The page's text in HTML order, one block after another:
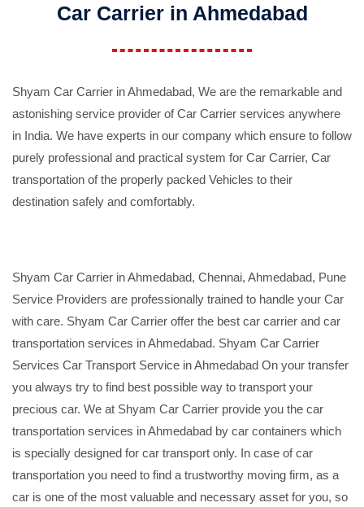
Car Carrier in Ahmedabad
Shyam Car Carrier in Ahmedabad, We are the remarkable and
astonishing service provider of Car Carrier services anywhere
in India. We have experts in our company which ensure to follow
purely professional and practical system for Car Carrier, Car
transportation of the properly packed Vehicles to their
destination safely and comfortably.
Shyam Car Carrier in Ahmedabad, Chennai, Ahmedabad, Pune
Service Providers are professionally trained to handle your Car
with care. Shyam Car Carrier offer the best car carrier and car
transportation services in Ahmedabad. Shyam Car Carrier
Services Car Transport Service in Ahmedabad On your transfer
you always try to find best possible way to transport your
precious car. We at Shyam Car Carrier provide you the car
transportation services in Ahmedabad by car containers which
is specially designed for car transport only. In case of car
transportation you need to find a trustworthy moving firm, as a
car is one of the most valuable and necessary asset for you, so